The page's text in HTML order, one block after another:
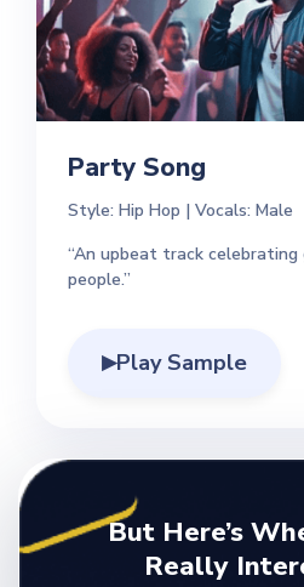
Party Song
Style: Hip Hop | Vocals: Male
“An upbeat track celebrating
people.”
▶Play Sample
But Here’s
Really